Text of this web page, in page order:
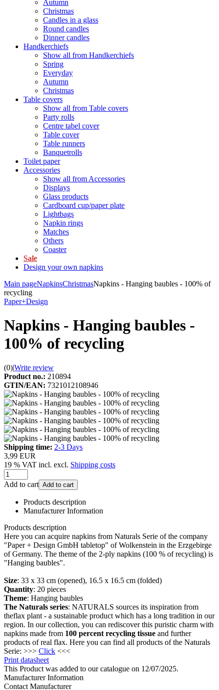
Autumn
Christmas
Candles in a glass
Round candles
Dinner candles
Handkerchiefs
Show all from Handkerchiefs
Spring
Everyday
Autumn
Christmas
Table covers
Show all from Table covers
Party rolls
Centre tabel cover
Table cover
Table runners
Banquetrolls
Toilet paper
Accessories
Show all from Accessories
Displays
Glass products
Cardboard cup/paper plate
Lightbags
Napkin rings
Matches
Others
Coaster
Sale
Design your own napkins
Main pageNapkinsChristmasNapkins - Hanging baubles - 100% of
recycling
Paper+Design
Napkins - Hanging baubles -
100% of recycling
(0)|Write review
Product no.: 210894
GTIN/EAN: 7321012108946
Shipping time: 2-3 Days
3,99 EUR
19 % VAT incl. excl. Shipping costs
Add to cart Add to cart
Products description
Manufacturer Information
Products description
Here you can acquire napkins from Naturals Serie of the company
"Paper + Design GmbH tabletop" of Wolkenstein in the Erzgebirge
of Germany. The theme of the 2-ply napkins (100 % of recycling) is
"Hanging baubles".
Size: 33 x 33 cm (opened), 16.5 x 16.5 cm (folded)
Quantity: 20 pieces
Theme: Hanging baubles
The Naturals series: NATURALS sources its inspiration from
theflax plant - a sustainable product which has a long tradition in our
region. In our collection, you can rediscover this puristic charm with
napkins made from 100 percent recycling tissue and further
products of real flax. Here you can find all products of the Naturals
Serie: >>> Click <<<
Print datasheet
This Product was added to our catalogue on 12/07/2025.
Manufacturer Information
Contact Manufacturer